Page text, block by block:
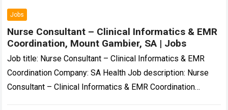
Jobs
Nurse Consultant – Clinical Informatics & EMR
Coordination, Mount Gambier, SA | Jobs
Job title: Nurse Consultant – Clinical Informatics & EMR
Coordination Company: SA Health Job description: Nurse
Consultant – Clinical Informatics & EMR Coordination